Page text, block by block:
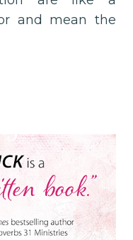
and mean the